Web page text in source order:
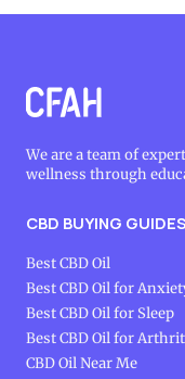
We are a team of
wellness through
CBD BUYING GUIDES
Best CBD Oil
Best CBD Oil for
Best CBD Oil for Sleep
Best CBD Oil for
CBD Oil Near Me